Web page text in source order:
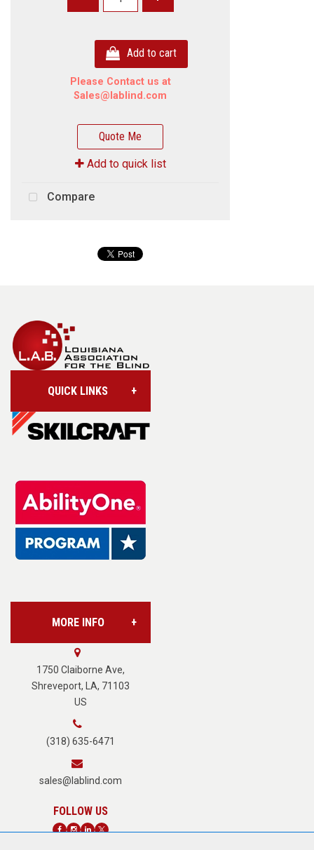
Add to cart
Please Contact us at
Sales@lablind.com
Quote Me
Add to quick list
Compare
QUICK LINKS
Account/Login
Base Supply Centers
Vision Services
MORE INFO
About Us
Terms of Service
Privacy Policy
1750 Claiborne Ave,
Shreveport, LA, 71103
US
(318) 635-6471
sales@lablind.com